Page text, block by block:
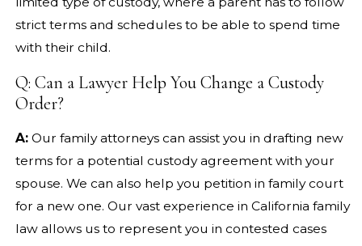
strict terms and schedules to be able to spend time
with their child.
Q: Can a Lawyer Help You Change a Custody
Order?
A:Our family attorneys can assist you in drafting new
terms for a potential custody agreement with your
spouse. We can also help you petition in family court
for a new one. Our vast experience in California family
law allows us to represent you in contested cases